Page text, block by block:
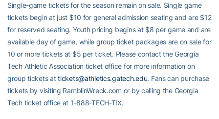
Single-game tickets for the season remain on sale. Single game
tickets begin at just $10 for general admission seating and are $12
for reserved seating. Youth pricing begins at $8 per game and are
available day of game, while group ticket packages are on sale for
10 or more tickets at $5 per ticket. Please contact the Georgia
Tech Athletic Association ticket office for more information on
group tickets attickets@athletics.gatech.edu. Fans can purchase
tickets by visiting RamblinWreck.com or by calling the Georgia
Tech ticket office at 1-888-TECH-TIX.